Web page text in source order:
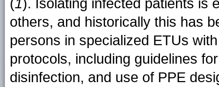
(1). Isolating infected patients is
others, and historically this has
persons in specialized ETUs
protocols, including guidelines
disinfection, and use of PPE